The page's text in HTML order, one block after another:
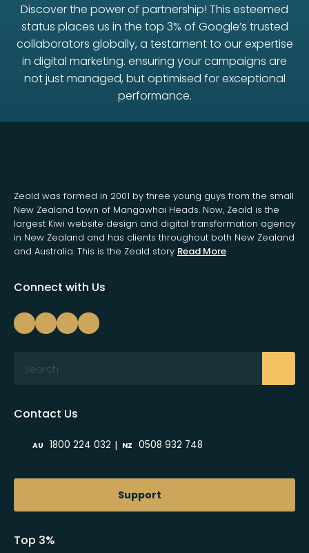
Discover the power of partnership! This esteemed
status places us in the top 3% of Google’s trusted
collaborators globally, a testament to our expertise
in digital marketing. ensuring your campaigns are
not just managed, but optimised for exceptional
performance.
Zeald was formed in 2001 by three young guys from the small
New Zealand town of Mangawhai Heads. Now, Zeald is the
largest Kiwi website design and digital transformation agency
in New Zealand and has clients throughout both New Zealand
and Australia. This is the Zeald story Read More
Connect with Us
Contact Us
AU 1800 224 032 | NZ 0508 932 748
Support
Top 3%